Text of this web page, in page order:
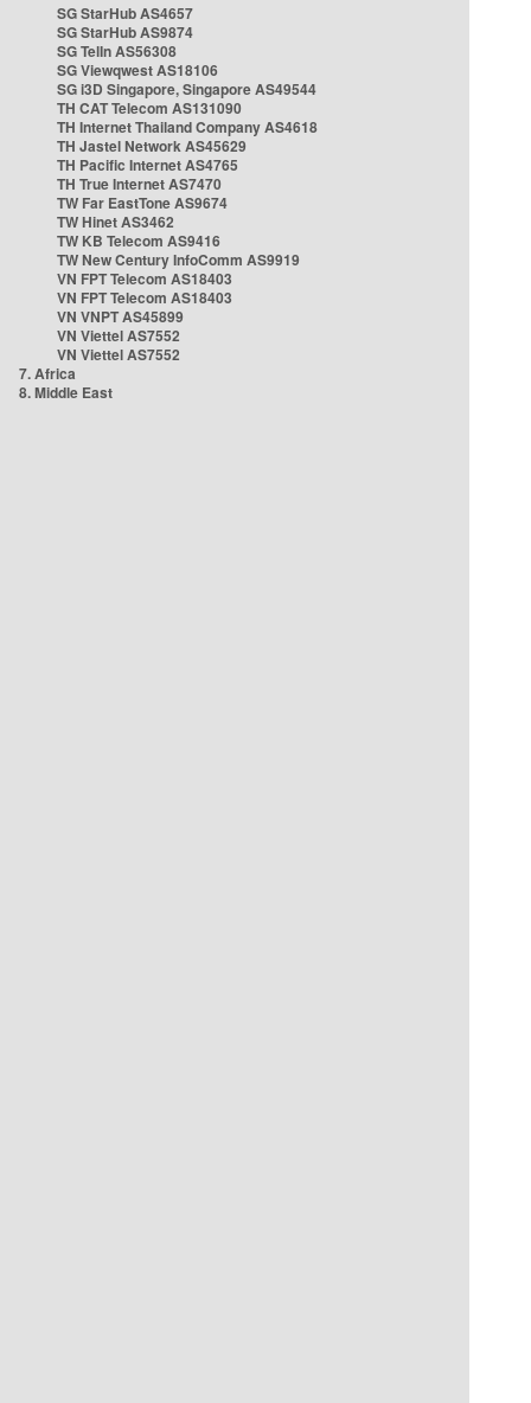
SG StarHub AS4657
SG StarHub AS9874
SG TelIn AS56308
SG Viewqwest AS18106
SG i3D Singapore, Singapore AS49544
TH CAT Telecom AS131090
TH Internet Thailand Company AS4618
TH Jastel Network AS45629
TH Pacific Internet AS4765
TH True Internet AS7470
TW Far EastTone AS9674
TW Hinet AS3462
TW KB Telecom AS9416
TW New Century InfoComm AS9919
VN FPT Telecom AS18403
VN FPT Telecom AS18403
VN VNPT AS45899
VN Viettel AS7552
VN Viettel AS7552
7. Africa
8. Middle East